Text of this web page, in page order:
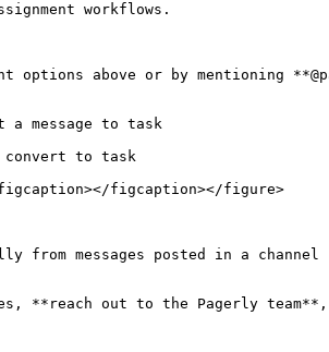
workflows.
options above or by mentioning
a message to task
convert to task
figcaption></figure>
from messages posted in a
**reach out to the Pagerly